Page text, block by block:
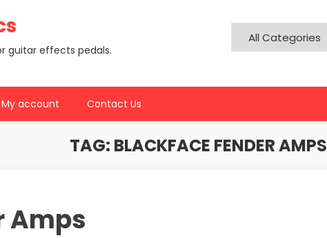
guitar effects pedals.
My account Contact Us
TAG: BLACKFACE FENDER AMPS
Amps